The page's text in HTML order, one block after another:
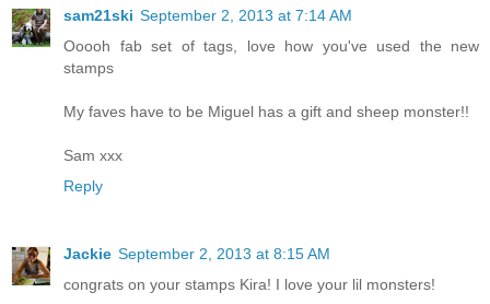
sam21ski September 2, 2013 at 7:14 AM
Ooooh fab set of tags, love how you've used the new
stamps
My faves have to be Miguel has a gift and sheep monster!!
Sam xxx
Reply
Jackie September 2, 2013 at 8:15 AM
congrats on your stamps Kira! I love your lil monsters!